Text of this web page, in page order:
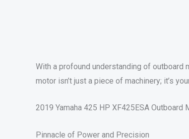
With a profound understanding of outboard
motor isn’t just a piece of machinery; it’s
2019 Yamaha 425 HP XF425ESA Outboard
Pinnacle of Power and Precision